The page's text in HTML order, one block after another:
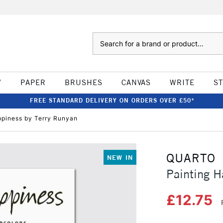
PAPER BRUSHES CANVAS WRITE
FREE STANDARD DELIVERY ON ORDERS OVER £50*
by Terry Runyan
NEW IN
QUARTO
Painting
£12.75